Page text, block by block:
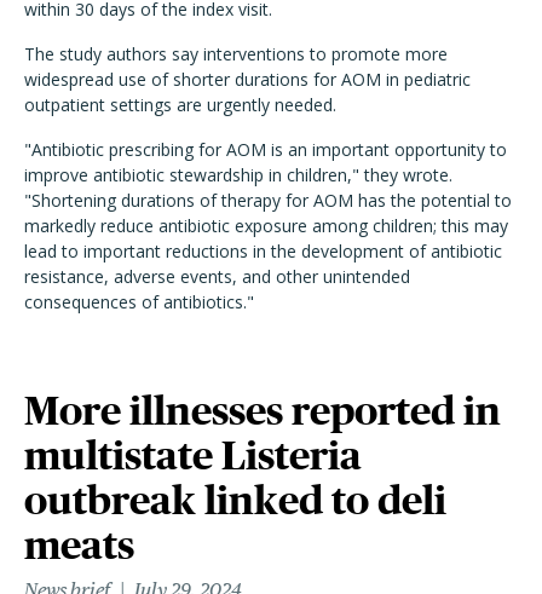
within 30 days of the index visit.
The study authors say interventions to promote more
widespread use of shorter durations for AOM in pediatric
outpatient settings are urgently needed.
"Antibiotic prescribing for AOM is an important opportunity to
improve antibiotic stewardship in children," they wrote.
"Shortening durations of therapy for AOM has the potential to
markedly reduce antibiotic exposure among children; this may
lead to important reductions in the development of antibiotic
resistance, adverse events, and other unintended
consequences of antibiotics."
More illnesses reported in
multistate Listeria
outbreak linked to deli
meats